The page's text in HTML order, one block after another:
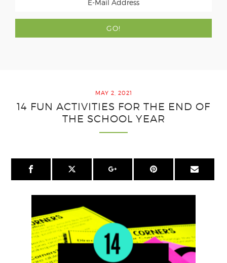
MAY 2, 2021
14 FUN ACTIVITIES FOR THE END OF
THE SCHOOL YEAR